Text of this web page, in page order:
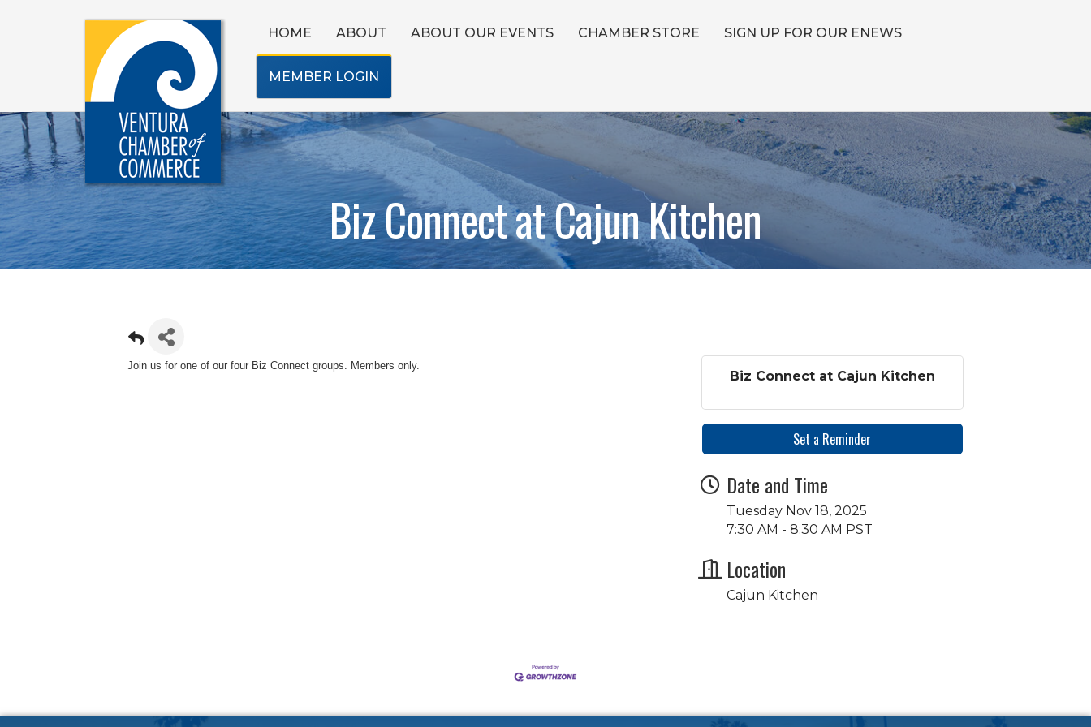
HOME ABOUT ABOUT OUR EVENTS CHAMBER STORE SIGN UP FOR OUR ENEWS
MEMBER LOGIN
Biz Connect at Cajun Kitchen
Join us for one of our four Biz Connect groups. Members only.
Biz Connect at Cajun Kitchen
Set a Reminder
Date and Time
Tuesday Nov 18, 2025
7:30 AM - 8:30 AM PST
Location
Cajun Kitchen